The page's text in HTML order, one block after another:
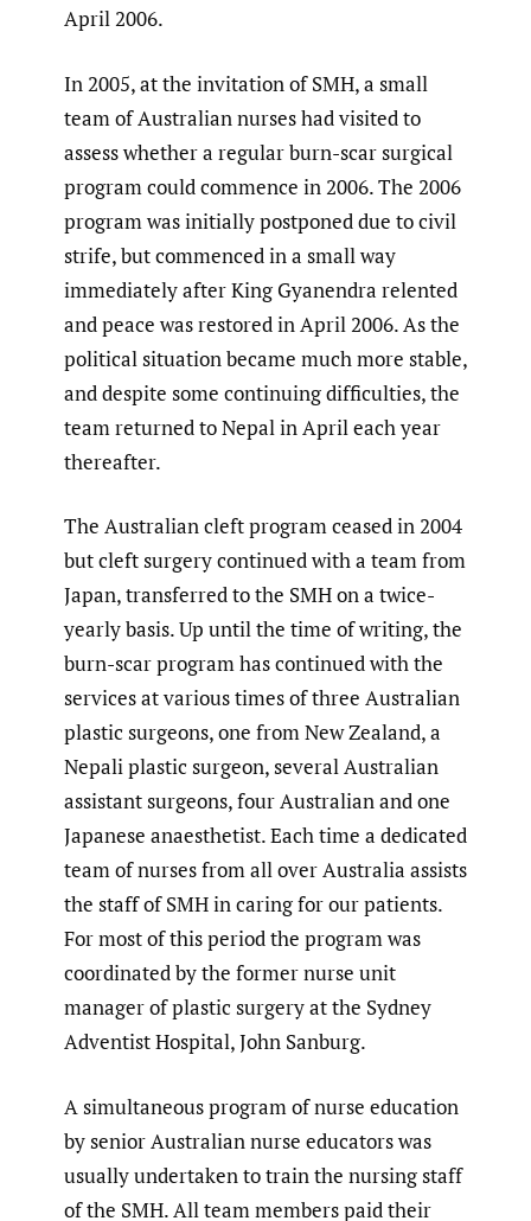
April 2006.
In 2005, at the invitation of SMH, a small
team of Australian nurses had visited to
assess whether a regular burn-scar surgical
program could commence in 2006. The 2006
program was initially postponed due to civil
strife, but commenced in a small way
immediately after King Gyanendra relented
and peace was restored in April 2006. As the
political situation became much more stable,
and despite some continuing difficulties, the
team returned to Nepal in April each year
thereafter.
The Australian cleft program ceased in 2004
but cleft surgery continued with a team from
Japan, transferred to the SMH on a twice-
yearly basis. Up until the time of writing, the
burn-scar program has continued with the
services at various times of three Australian
plastic surgeons, one from New Zealand, a
Nepali plastic surgeon, several Australian
assistant surgeons, four Australian and one
Japanese anaesthetist. Each time a dedicated
team of nurses from all over Australia assists
the staff of SMH in caring for our patients.
For most of this period the program was
coordinated by the former nurse unit
manager of plastic surgery at the Sydney
Adventist Hospital, John Sanburg.
A simultaneous program of nurse education
by senior Australian nurse educators was
usually undertaken to train the nursing staff
of the SMH. All team members paid their